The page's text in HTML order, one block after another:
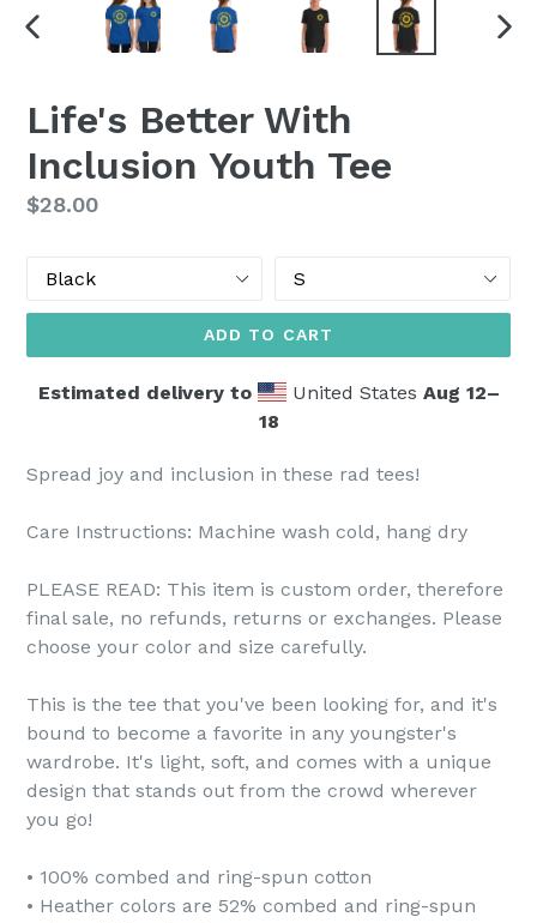
PREVIOUS
Life's Better With
Inclusion Youth Tee
Regular
$28.00
ADD TO CART
Estimated delivery to United States Aug 12⁠–
18
Spread joy and inclusion in these rad tees!
Care Instructions: Machine wash cold, hang dry
PLEASE READ: This item is custom order, therefore
final sale, no refunds, returns or exchanges. Please
choose your color and size carefully.
This is the tee that you've been looking for, and it's
bound to become a favorite in any youngster's
wardrobe. It's light, soft, and comes with a unique
design that stands out from the crowd wherever
you go!
• 100% combed and ring-spun cotton
• Heather colors are 52% combed and ring-spun